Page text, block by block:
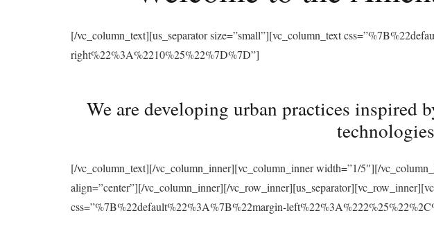
[/vc_column_text][us_separator size=”small”][vc_column_text
right%22%3A%2210%25%22%7D%7D”]
We are developing urban practices
[/vc_column_text][/vc_column_inner][vc_column_inner width=”1/5″][/
align=”center”][/vc_column_inner][/
css=”%7B%22default%22%3A%7B%22margin-